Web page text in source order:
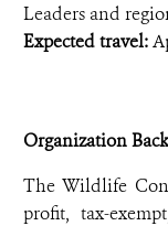
Leaders and
Expected travel:
Organization
The Wildlife
profit, tax-